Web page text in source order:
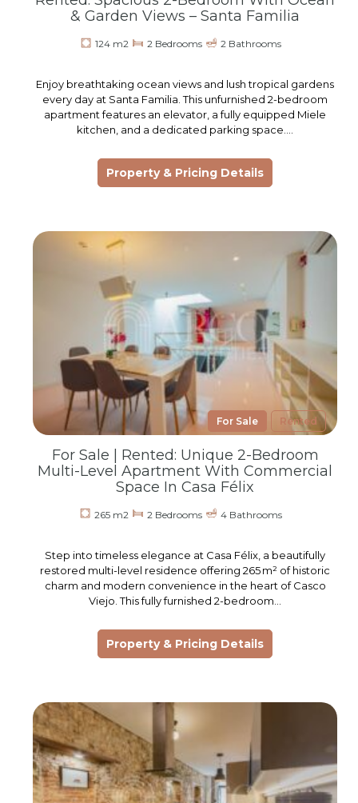
& Garden Views – Santa Familia
124 m2 2 Bedrooms 2 Bathrooms
Enjoy breathtaking ocean views and lush tropical gardens
every day at Santa Familia. This unfurnished 2-bedroom
apartment features an elevator, a fully equipped Miele
kitchen, and a dedicated parking space.…
Property & Pricing Details
For Sale Rented
For Sale | Rented: Unique 2-Bedroom
Multi-Level Apartment With Commercial
Space In Casa Félix
265 m2 2 Bedrooms 4 Bathrooms
Step into timeless elegance at Casa Félix, a beautifully
restored multi-level residence offering 265 m² of historic
charm and modern convenience in the heart of Casco
Viejo. This fully furnished 2-bedroom…
Property & Pricing Details